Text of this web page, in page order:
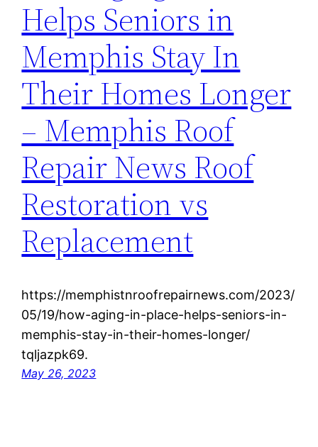
Helps Seniors in
Memphis Stay In
Their Homes Longer
– Memphis Roof
Repair News Roof
Restoration vs
Replacement
https://memphistnroofrepairnews.com/2023/
05/19/how-aging-in-place-helps-seniors-in-
memphis-stay-in-their-homes-longer/
tqljazpk69.
May 26, 2023